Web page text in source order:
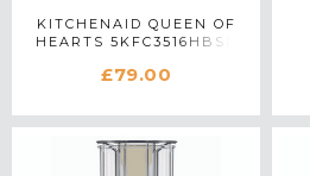
KITCHENAID QUEEN OF
HEARTS 5KFC3516HBSD
PASSION RED
£79.00